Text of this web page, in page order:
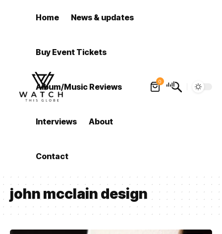
Home News & updates
Buy Event Tickets
Album/Music Reviews
Interviews About
Contact
0
john mcclain design